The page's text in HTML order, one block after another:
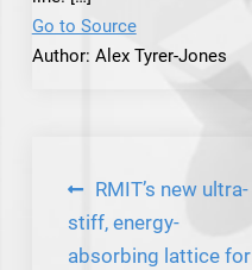
Go to Source
Author: Alex Tyrer-Jones
Post
navigation
RMIT’s new ultra-
stiff, energy-
absorbing lattice for